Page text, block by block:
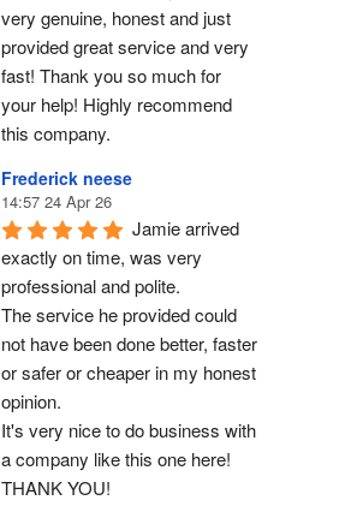
very genuine, honest and just
provided great service and very
fast! Thank you so much for
your help! Highly recommend
this company.
Frederick neese
14:57 24 Apr 26
Jamie arrived
exactly on time, was very
professional and polite.
The service he provided could
not have been done better, faster
or safer or cheaper in my honest
opinion.
It's very nice to do business with
a company like this one here!
THANK YOU!